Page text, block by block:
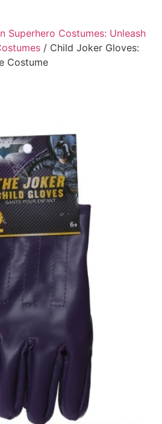
Superhero Costumes: Unleash
/ Child Joker Gloves:
Costume